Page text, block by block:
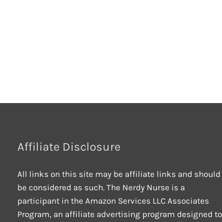
Affiliate Disclosure
All links on this site may be affiliate links and should
be considered as such. The Nerdy Nurse is a
participant in the Amazon Services LLC Associates
Program, an affiliate advertising program designed to